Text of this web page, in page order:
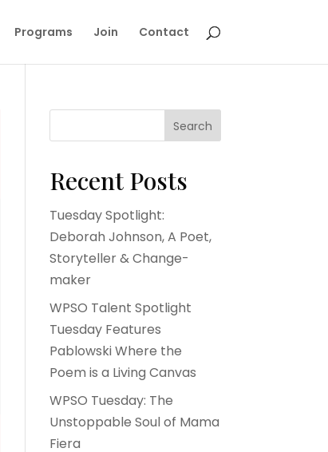
Programs Join Contact
Search
Recent Posts
Tuesday Spotlight:
Deborah Johnson, A Poet,
Storyteller & Change-
maker
WPSO Talent Spotlight
Tuesday Features
Pablowski Where the
Poem is a Living Canvas
WPSO Tuesday: The
Unstoppable Soul of Mama
Fiera